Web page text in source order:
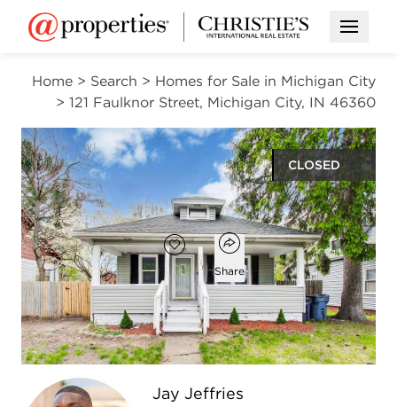
Open
Home > Search > Homes for Sale in Michigan City
> 121 Faulknor Street, Michigan City, IN 46360
CLOSED
$155,000
Add to favorites
Favorite
Open popover
Share
3
beds
1
bath
1
half bath
1,040
square ft
Jay Jeffries